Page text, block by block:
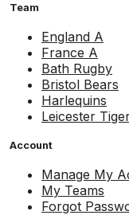
Team
England A
France A
Bath Rugby
Bristol Bears
Harlequins
Leicester
Account
Manage My
My Teams
Forgot